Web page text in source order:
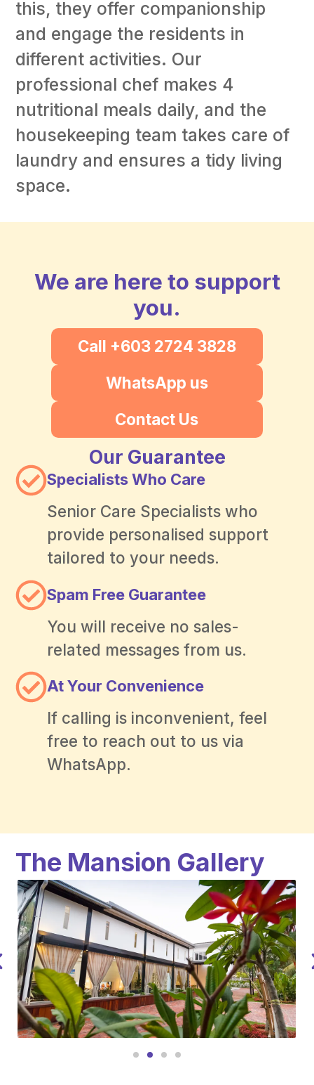
this, they offer companionship
and engage the residents in
different activities. Our
professional chef makes 4
nutritional meals daily, and the
housekeeping team takes care of
laundry and ensures a tidy living
space.
We are here to support
you.​
Call +603 2724 3828
WhatsApp us
Contact Us
Our Guarantee
Specialists Who Care
Senior Care Specialists who
provide personalised support
tailored to your needs.
Spam Free Guarantee
You will receive no sales-
related messages from us.
At Your Convenience
If calling is inconvenient, feel
free to reach out to us via
WhatsApp.
The Mansion Gallery